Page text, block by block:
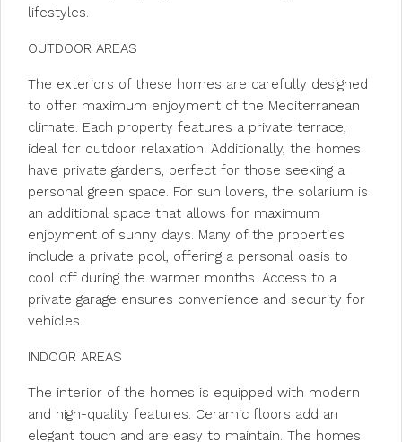
lifestyles.
OUTDOOR AREAS
The exteriors of these homes are carefully designed
to offer maximum enjoyment of the Mediterranean
climate. Each property features a private terrace,
ideal for outdoor relaxation. Additionally, the homes
have private gardens, perfect for those seeking a
personal green space. For sun lovers, the solarium is
an additional space that allows for maximum
enjoyment of sunny days. Many of the properties
include a private pool, offering a personal oasis to
cool off during the warmer months. Access to a
private garage ensures convenience and security for
vehicles.
INDOOR AREAS
The interior of the homes is equipped with modern
and high-quality features. Ceramic floors add an
elegant touch and are easy to maintain. The homes